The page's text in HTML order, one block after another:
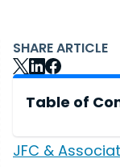
SHARE ARTICLE
Table of
JFC &